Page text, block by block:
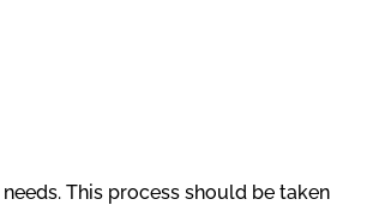
This process should be taken